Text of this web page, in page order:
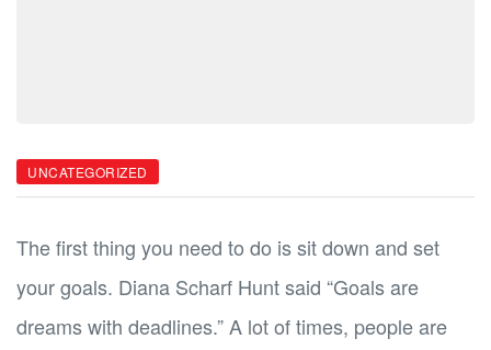
UNCATEGORIZED
The first thing you need to do is sit down and set
your goals. Diana Scharf Hunt said “Goals are
dreams with deadlines.” A lot of times, people are